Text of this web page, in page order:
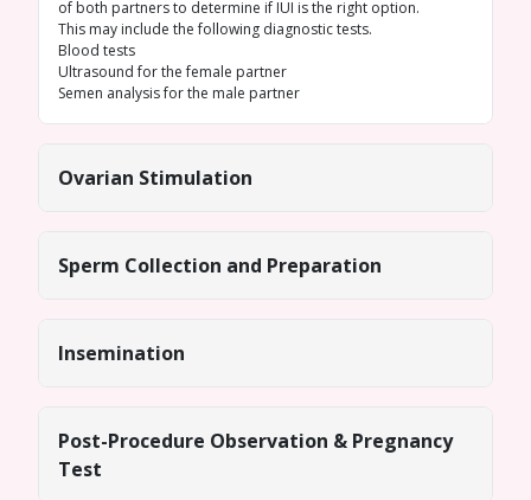
of both partners to determine if IUI is the right option.
This may include the following diagnostic tests.
Blood tests
Ultrasound for the female partner
Semen analysisfor the male partner
Ovarian Stimulation
Sperm Collection and Preparation
Insemination
Post-Procedure Observation & Pregnancy
Test